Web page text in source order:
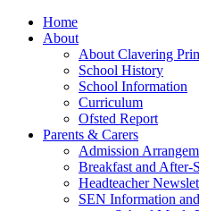
Home
About
About Clavering
School History
School Information
Curriculum
Ofsted Report
Parents & Carers
Admission
Breakfast and After-
Headteacher
SEN Information